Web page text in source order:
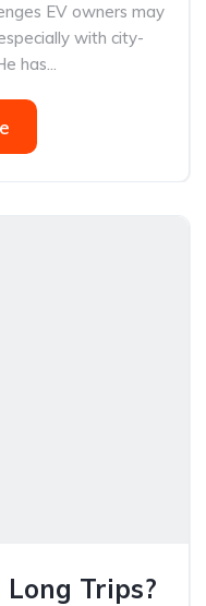
EV owners may
with city-
has...
Trips?